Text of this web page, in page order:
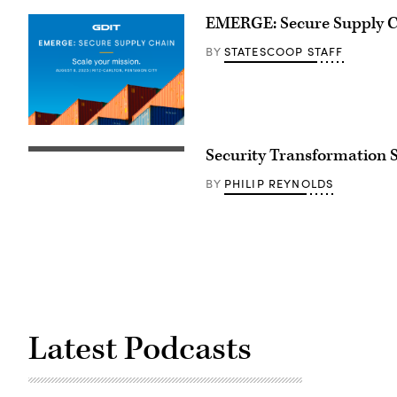
EMERGE: Secure Supply
BY STATESCOOP STAFF
Security Transformation
BY PHILIP REYNOLDS
Latest Podcasts